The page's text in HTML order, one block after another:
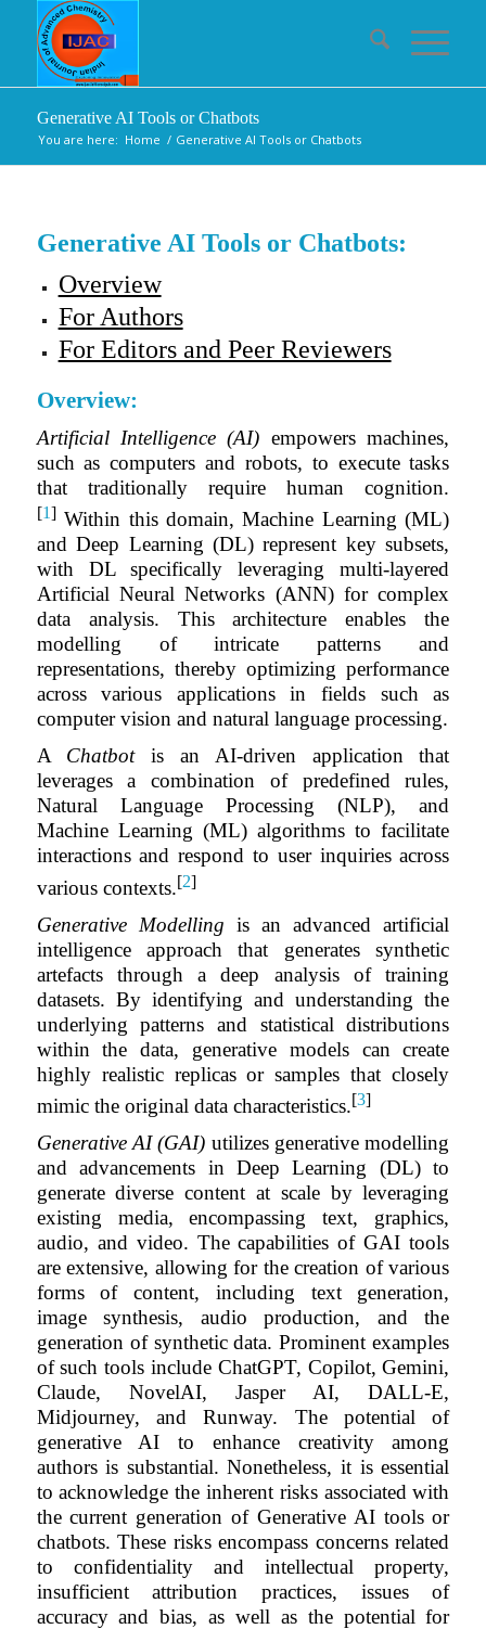
Generative AI Tools or Chatbots
You are here: Home / Generative AI Tools or Chatbots
Generative AI Tools or Chatbots:
Overview
For Authors
For Editors and Peer Reviewers
Overview:
Artificial Intelligence (AI) empowers machines,
such as computers and robots, to execute tasks
that traditionally require human cognition.
[1]Within this domain, Machine Learning (ML)
and Deep Learning (DL) represent key subsets,
with DL specifically leveraging multi-layered
Artificial Neural Networks (ANN) for complex
data analysis. This architecture enables the
modelling of intricate patterns and
representations, thereby optimizing performance
across various applications in fields such as
computer vision and natural language processing.
A Chatbotis an AI-driven application that
leverages a combination of predefined rules,
Natural Language Processing (NLP), and
Machine Learning (ML) algorithms to facilitate
interactions and respond to user inquiries across
various contexts.[2]
Generative Modelling is an advanced artificial
intelligence approach that generates synthetic
artefacts through a deep analysis of training
datasets. By identifying and understanding the
underlying patterns and statistical distributions
within the data, generative models can create
highly realistic replicas or samples that closely
mimic the original data characteristics.[3]
Generative AI (GAI) utilizes generative modelling
and advancements in Deep Learning (DL) to
generate diverse content at scale by leveraging
existing media, encompassing text, graphics,
audio, and video. The capabilities of GAI tools
are extensive, allowing for the creation of various
forms of content, including text generation,
image synthesis, audio production, and the
generation of synthetic data. Prominent examples
of such tools include ChatGPT, Copilot, Gemini,
Claude, NovelAI, Jasper AI, DALL-E,
Midjourney, and Runway. The potential of
generative AI to enhance creativity among
authors is substantial. Nonetheless, it is essential
to acknowledge the inherent risks associated with
the current generation of Generative AI tools or
chatbots. These risks encompass concerns related
to confidentiality and intellectual property,
insufficient attribution practices, issues of
accuracy and bias, as well as the potential for